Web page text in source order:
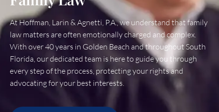
At Hoffman, Larin & Agnetti, P.A., we understand that family
law matters are often emotionally charged and complex.
With over 40 years in Golden Beach and throughout South
Florida, our dedicated team is here to guide you through
every step of the process, protecting your rights and
advocating for your best interests.